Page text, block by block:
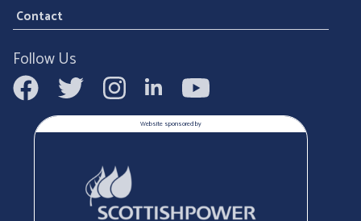
Contact
Follow Us
Website sponsored by